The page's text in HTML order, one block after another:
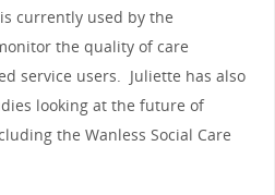
currently used by the
the quality of care
service users. Juliette has also
looking at the future of
the Wanless Social Care